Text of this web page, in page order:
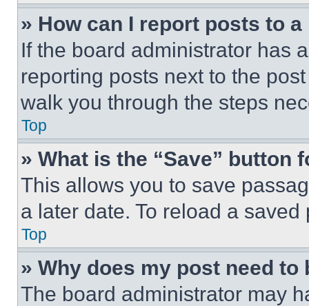
» How can I report posts to
If the board administrator has
reporting posts next to the
walk you through the steps
Top
» What is the “Save” button
This allows you to save
a later date. To reload a
Top
» Why does my post need to
The board administrator may